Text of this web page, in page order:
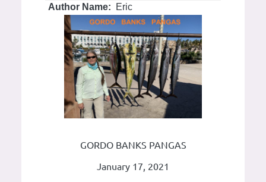
Author Name:
Eric
GORDO BANKS PANGAS
January 17, 2021